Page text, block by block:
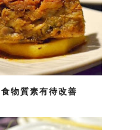
物質素有待改善